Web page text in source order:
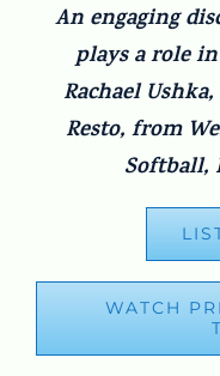
An engaging
plays a role
Rachael
Resto, from
Softball,
WATCH